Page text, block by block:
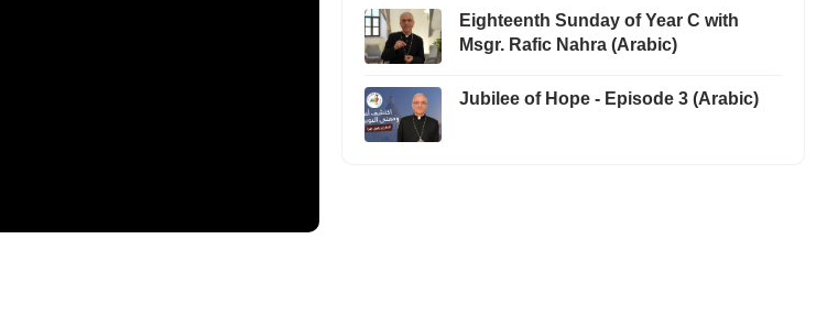
Eighteenth Sunday of Year C with
Msgr. Rafic Nahra (Arabic)
Jubilee of Hope - Episode 3 (Arabic)